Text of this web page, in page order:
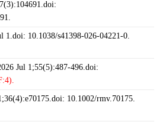
1.doi: 10.1038/s41398-026-04221-0.
Jul 1;55(5):487-496.doi:
10.1002/rmv.70175.